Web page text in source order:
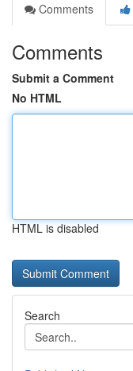
Comments
Comments
Submit a Comment
No HTML
HTML is disabled
Search